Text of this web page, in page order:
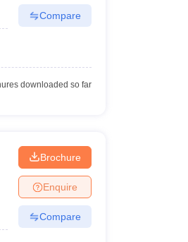
Compare
downloaded so far
Brochure
Enquire
Compare